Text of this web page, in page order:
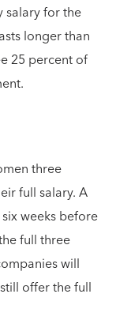
salary for the
longer than
25 percent of
three
full salary. A
weeks before
full three
will
offer the full